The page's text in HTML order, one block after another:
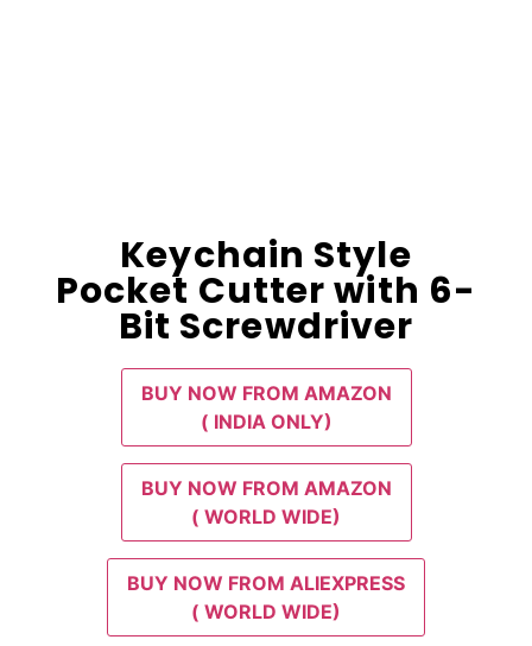
Keychain Style
Pocket Cutter with 6-
Bit Screwdriver
BUY NOW FROM AMAZON
( INDIA ONLY)
BUY NOW FROM AMAZON
( WORLD WIDE)
BUY NOW FROM ALIEXPRESS
( WORLD WIDE)